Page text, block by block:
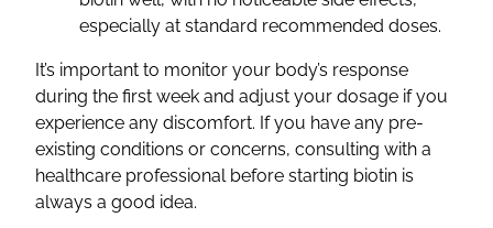
especially at standard recommended doses.
It’s important to monitor your body’s response
during the first week and adjust your dosage if you
experience any discomfort. If you have any pre-
existing conditions or concerns, consulting with a
healthcare professional before starting biotin is
always a good idea.